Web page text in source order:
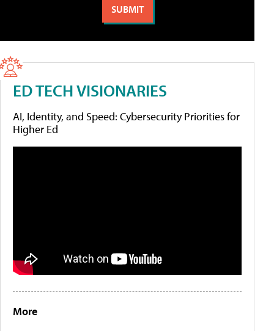
ED TECH VISIONARIES
AI, Identity, and Speed: Cybersecurity Priorities for
Higher Ed
More